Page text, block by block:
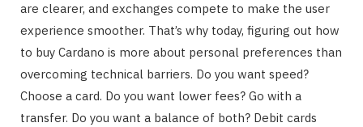
are clearer, and exchanges compete to make the user
experience smoother. That’s why today, figuring out how
to buy Cardano is more about personal preferences than
overcoming technical barriers. Do you want speed?
Choose a card. Do you want lower fees? Go with a
transfer. Do you want a balance of both? Debit cards